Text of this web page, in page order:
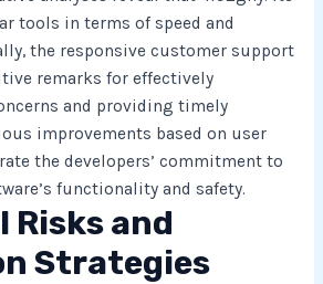
tools in terms of speed and
the responsive customer support
remarks for effectively
and providing timely
improvements based on user
the developers’ commitment to
functionality and safety.
and
Strategies